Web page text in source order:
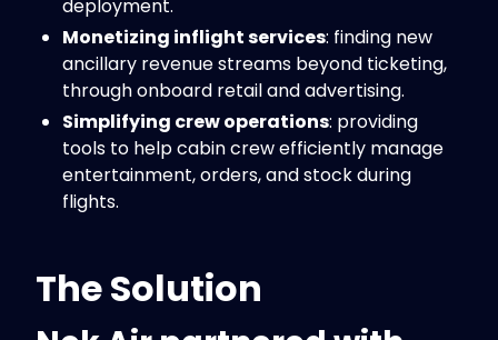
deployment.
Monetizing inflight services: finding new
ancillary revenue streams beyond ticketing,
through onboard retail and advertising.
Simplifying crew operations: providing
tools to help cabin crew efficiently manage
entertainment, orders, and stock during
flights.
The Solution